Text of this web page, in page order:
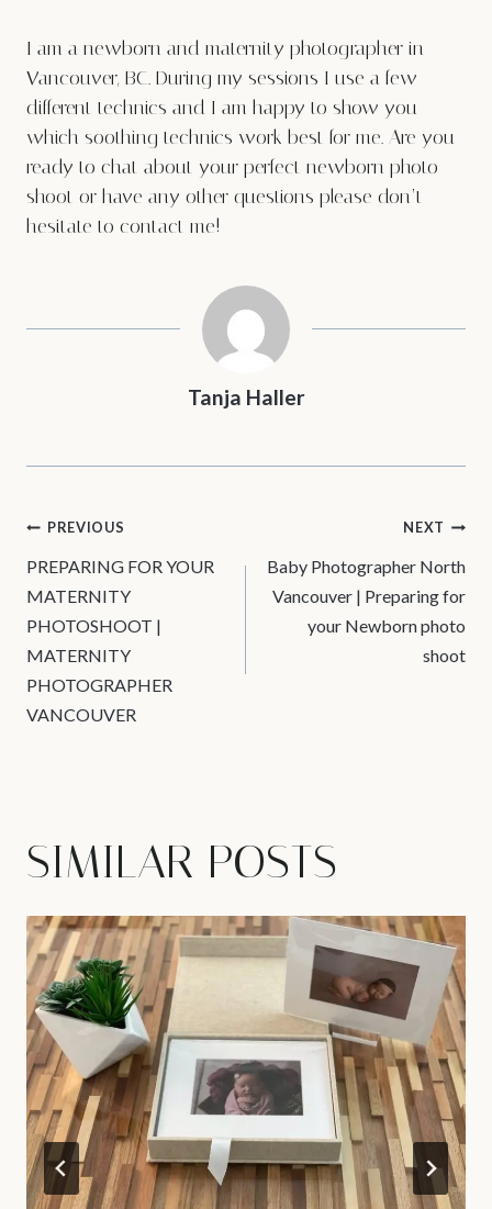
I am a newborn and maternity photographer in
Vancouver, BC. During my sessions I use a few
different technics and I am happy to show you
which soothing technics work best for me. Are you
ready to chat about your perfect newborn photo
shoot or have any other questions please don’t
hesitate to contact me!
Tanja Haller
POST
NAVIGATION
PREVIOUS
PREPARING FOR YOUR
MATERNITY
PHOTOSHOOT |
MATERNITY
PHOTOGRAPHER
VANCOUVER
NEXT
Baby Photographer North
Vancouver | Preparing for
your Newborn photo
shoot
SIMILAR POSTS